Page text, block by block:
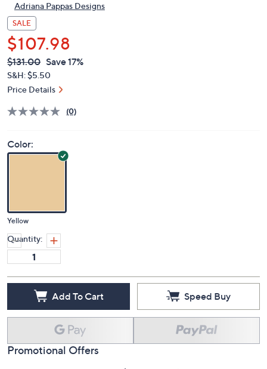
Adriana Pappas Designs
SALE
$107.98
QVC
PRICE:
Deleted
$131.00 Save 17%
S&H: $5.50
Price Details
(0)
Color:
Yellow
Quantity:
Add To Cart Speed Buy
Promotional Offers